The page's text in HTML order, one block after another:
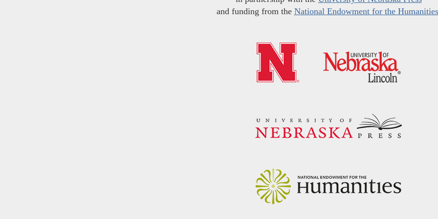
and funding from the National Endowment for the Humanities